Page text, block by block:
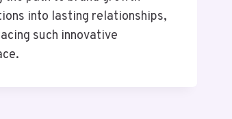
into lasting relationships,
such innovative